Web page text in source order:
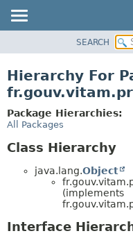
CLASS
TREE
DEPRECATED
SEARCH
Hierarchy For
Package Hierarchies:
All Packages
Class Hierarchy
java.lang.Object
(implements
Interface